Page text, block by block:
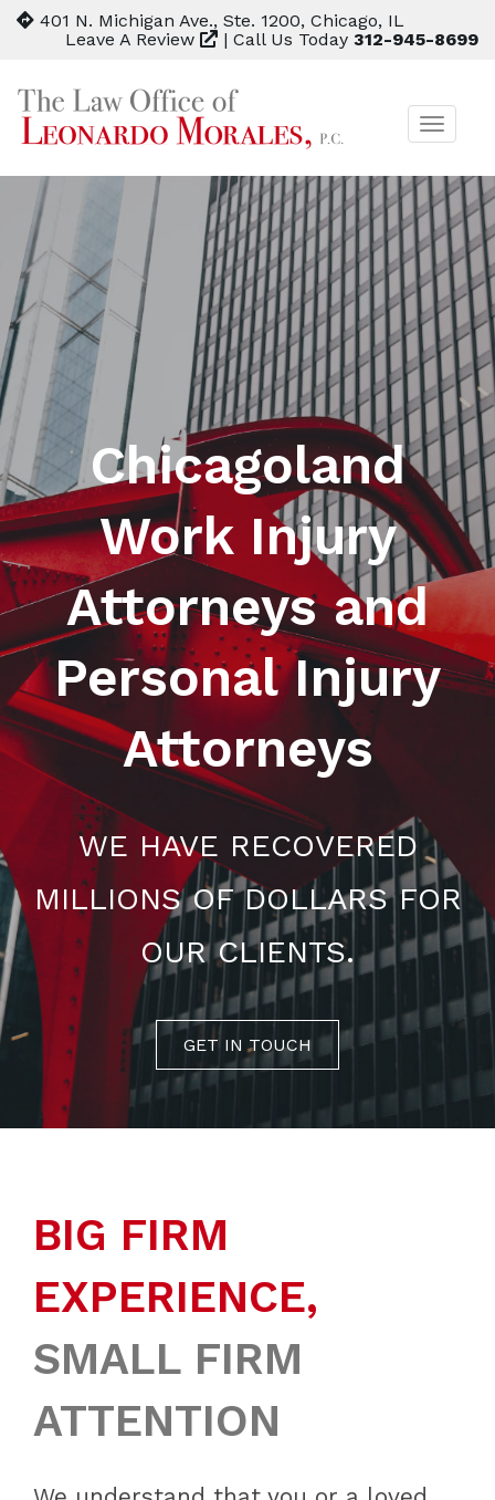
401 N. Michigan Ave., Ste. 1200, Chicago, IL
Leave A Review
| Call Us Today 312-945-8699
Chicagoland
Work Injury
Attorneys and
Personal Injury
Attorneys
WE HAVE RECOVERED
MILLIONS OF DOLLARS FOR
OUR CLIENTS.
GET IN TOUCH
BIG FIRM
EXPERIENCE,
SMALL FIRM
ATTENTION